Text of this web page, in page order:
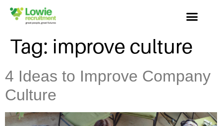
Tag: improve culture
4 Ideas to Improve Company
Culture